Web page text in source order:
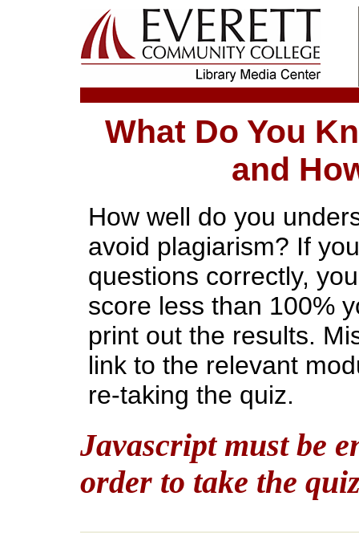
What Do You
and
How well do you
avoid plagiarism? If
questions correctly,
score less than 100%
print out the results.
link to the relevant
re-taking the quiz.
Javascript must be
order to take the